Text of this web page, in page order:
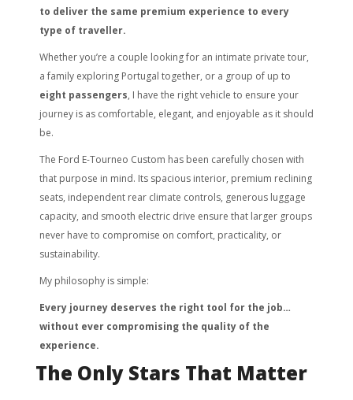
to deliver the same premium experience to every
type of traveller.
Whether you’re a couple looking for an intimate private tour,
a family exploring Portugal together, or a group of up to
eight passengers, I have the right vehicle to ensure your
journey is as comfortable, elegant, and enjoyable as it should
be.
The Ford E-Tourneo Custom has been carefully chosen with
that purpose in mind. Its spacious interior, premium reclining
seats, independent rear climate controls, generous luggage
capacity, and smooth electric drive ensure that larger groups
never have to compromise on comfort, practicality, or
sustainability.
My philosophy is simple:
Every journey deserves the right tool for the job…
without ever compromising the quality of the
experience.
The Only Stars That Matter